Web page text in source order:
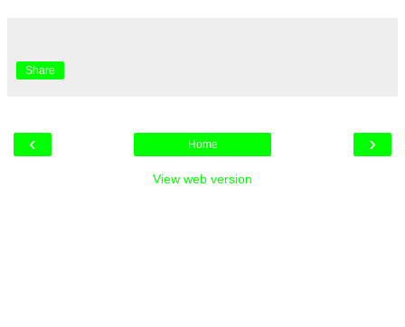
Share
‹ ›
Home
View web version